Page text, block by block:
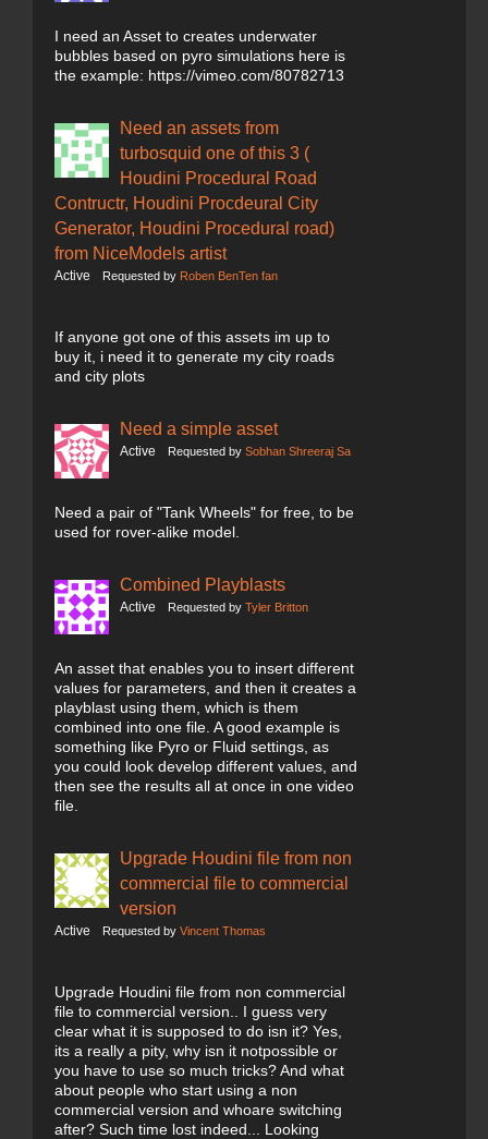
I need an Asset to creates underwater
bubbles based on pyro simulations here is
the example: https://vimeo.com/80782713
Need an assets from
turbosquid one of this 3 (
Houdini Procedural Road
Contructr, Houdini Procdeural City
Generator, Houdini Procedural road)
from NiceModels artist
Active Requested by Roben BenTen fan
If anyone got one of this assets im up to
buy it, i need it to generate my city roads
and city plots
Need a simple asset
Active Requested by Sobhan Shreeraj Sa
Need a pair of "Tank Wheels" for free, to be
used for rover-alike model.
Combined Playblasts
Active Requested by Tyler Britton
An asset that enables you to insert different
values for parameters, and then it creates a
playblast using them, which is them
combined into one file. A good example is
something like Pyro or Fluid settings, as
you could look develop different values, and
then see the results all at once in one video
file.
Upgrade Houdini file from non
commercial file to commercial
version
Active Requested by Vincent Thomas
Upgrade Houdini file from non commercial
file to commercial version.. I guess very
clear what it is supposed to do isn it? Yes,
its a really a pity, why isn it notpossible or
you have to use so much tricks? And what
about people who start using a non
commercial version and whoare switching
after? Such time lost indeed... Looking